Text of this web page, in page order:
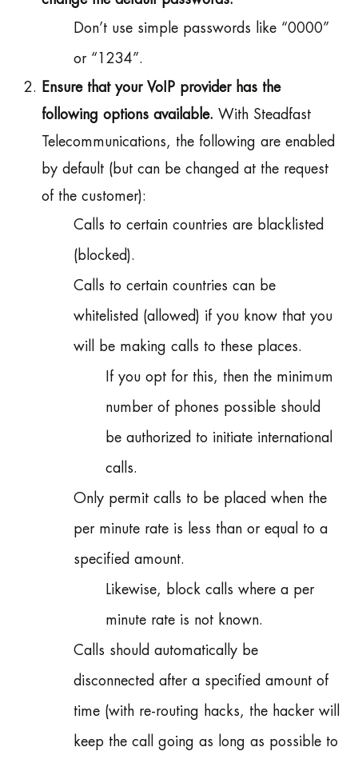
Don’t use simple passwords like “0000”
or “1234”.
Ensure that your VoIP provider has the
following options available. With Steadfast
Telecommunications, the following are enabled
by default (but can be changed at the request
of the customer):
Calls to certain countries are blacklisted
(blocked).
Calls to certain countries can be
whitelisted (allowed) if you know that you
will be making calls to these places.
If you opt for this, then the minimum
number of phones possible should
be authorized to initiate international
calls.
Only permit calls to be placed when the
per minute rate is less than or equal to a
specified amount.
Likewise, block calls where a per
minute rate is not known.
Calls should automatically be
disconnected after a specified amount of
time (with re-routing hacks, the hacker will
keep the call going as long as possible to